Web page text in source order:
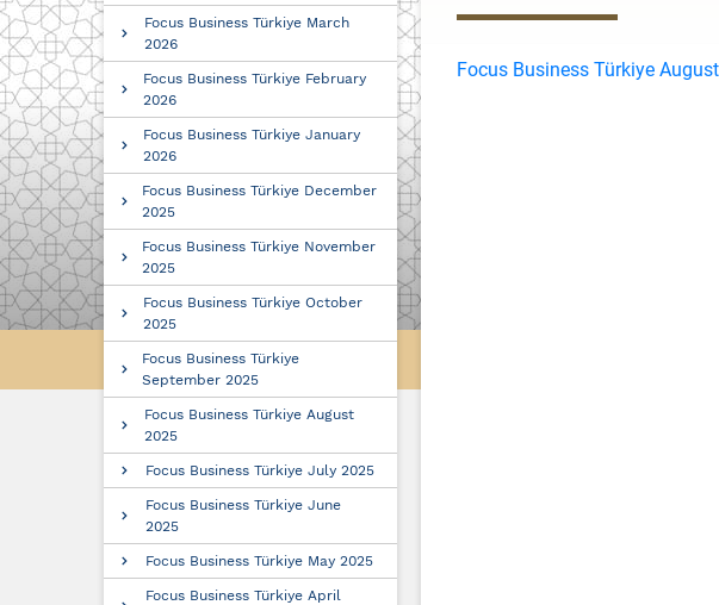
Focus Business Türkiye March
2026
Focus Business Türkiye February
2026
Focus Business Türkiye January
2026
Focus Business Türkiye December
2025
Focus Business Türkiye November
2025
Focus Business Türkiye October
2025
Focus Business Türkiye
September 2025
Focus Business Türkiye August
2025
Focus Business Türkiye July 2025
Focus Business Türkiye June
2025
Focus Business Türkiye May 2025
Focus Business Türkiye April
Focus Business Türkiye